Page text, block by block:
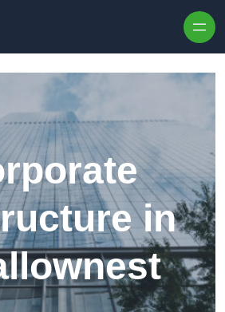
in